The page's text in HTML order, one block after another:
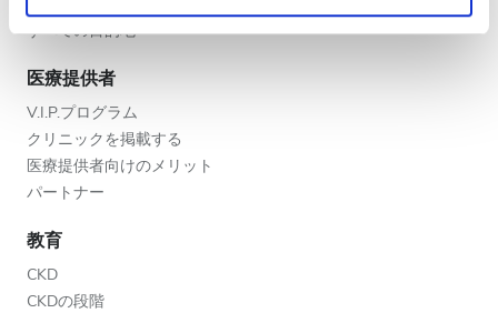
Privacy policy.
すべての目的地
医療提供者
V.I.P.プログラム
クリニックを掲載する
医療提供者向けのメリット
パートナー
教育
CKD
CKDの段階